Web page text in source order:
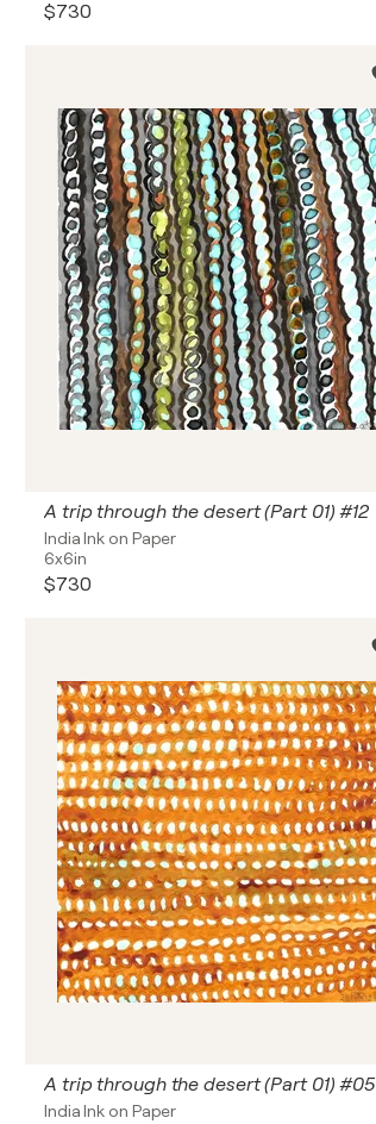
$730
A trip through the desert (Part 01) #12
India Ink on Paper
6x6in
$730
A trip through the desert (Part 01) #05
India Ink on Paper